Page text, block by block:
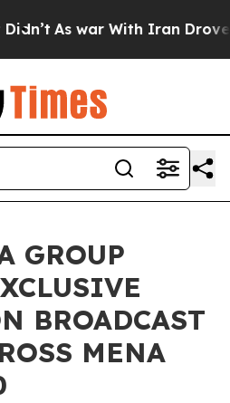
As war With Iran Drove oil
GROUP
BROADCAST
MENA